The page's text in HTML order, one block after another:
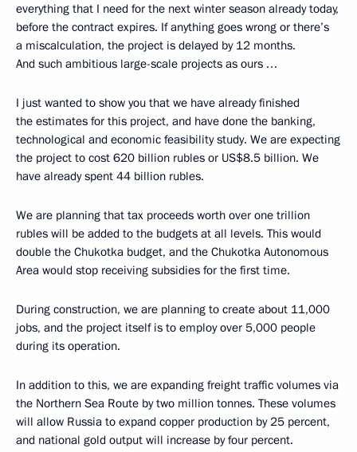
everything that I need for the next winter season already today,
before the contract expires. If anything goes wrong or there’s
a miscalculation, the project is delayed by 12 months.
And such ambitious large-scale projects as ours …
I just wanted to show you that we have already finished
the estimates for this project, and have done the banking,
technological and economic feasibility study. We are expecting
the project to cost 620 billion rubles or US$8.5 billion. We
have already spent 44 billion rubles.
We are planning that tax proceeds worth over one trillion
rubles will be added to the budgets at all levels. This would
double the Chukotka budget, and the Chukotka Autonomous
Area would stop receiving subsidies for the first time.
During construction, we are planning to create about 11,000
jobs, and the project itself is to employ over 5,000 people
during its operation.
In addition to this, we are expanding freight traffic volumes via
the Northern Sea Route by two million tonnes. These volumes
will allow Russia to expand copper production by 25 percent,
and national gold output will increase by four percent.